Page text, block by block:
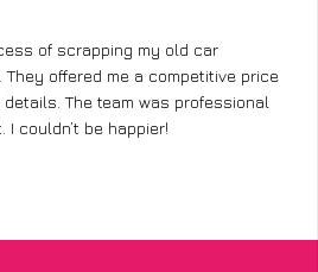
of scrapping my old car
offered me a competitive price
The team was professional
couldn’t be happier!